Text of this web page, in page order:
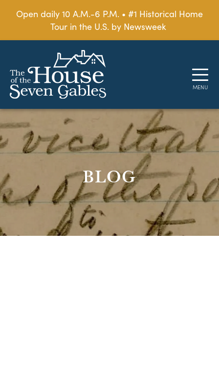
Open daily 10 A.M.-6 P.M. • #1 Historical Home
Tour in the U.S. by Newsweek
BLOG